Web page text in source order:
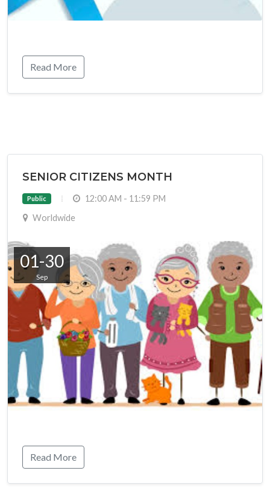
Read More
SENIOR CITIZENS MONTH
Public
12:00 AM - 11:59 PM
Worldwide
01-30
Sep
Read More